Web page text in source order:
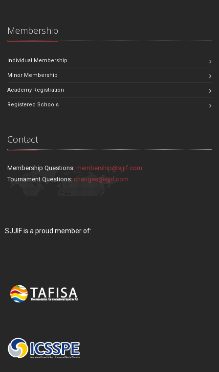
Membership
Individual Membership
Minor Membership
Academy Registration
Registered Schools
Contact
Membership Questions: membership@sjjif.com
Tournament Questions: changes@sjjif.com
SJJIF is a proud member of: